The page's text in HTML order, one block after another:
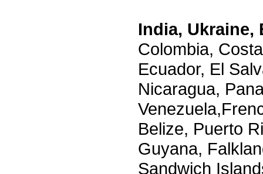
India, Ukraine,
Colombia,
Ecuador, El
Nicaragua,
Belize, Puerto
Guyana,
Sandwich